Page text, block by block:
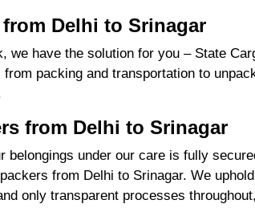
Delhi to Srinagar
have the solution for you – State
packing and transportation to
from Delhi to Srinagar
under our care is fully
from Delhi to Srinagar. We
only transparent processes